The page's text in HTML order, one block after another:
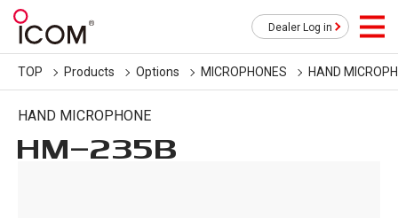
Dealer Log in
TOP Products Options MICROPHONES HAND
HAND MICROPHONE
HM-235B